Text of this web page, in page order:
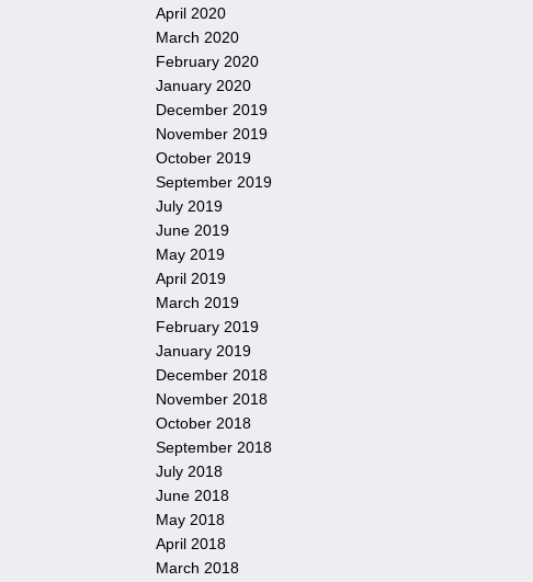
April 2020
March 2020
February 2020
January 2020
December 2019
November 2019
October 2019
September 2019
July 2019
June 2019
May 2019
April 2019
March 2019
February 2019
January 2019
December 2018
November 2018
October 2018
September 2018
July 2018
June 2018
May 2018
April 2018
March 2018